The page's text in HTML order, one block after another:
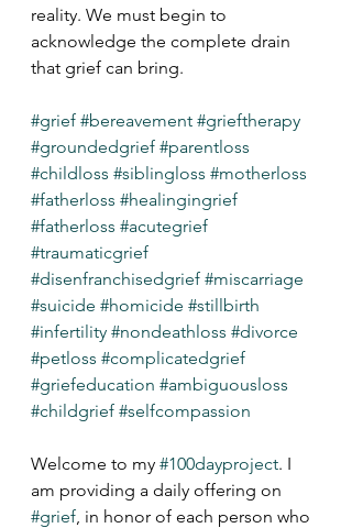
reality. We must begin to
acknowledge the complete drain
that grief can bring.
#grief #bereavement #grieftherapy
#groundedgrief #parentloss
#childloss #siblingloss #motherloss
#fatherloss #healingingrief
#fatherloss #acutegrief
#traumaticgrief
#disenfranchisedgrief #miscarriage
#suicide #homicide #stillbirth
#infertility #nondeathloss #divorce
#petloss #complicatedgrief
#griefeducation #ambiguousloss
#childgrief #selfcompassion
Welcome to my #100dayproject. I
am providing a daily offering on
#grief, in honor of each person who